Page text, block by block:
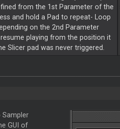
from the 1st Parameter of the
and hold a Pad to repeat- Loop
on the 2nd Parameter
playing from the position it
Slicerpad was never triggered.
Sampler
GUI of